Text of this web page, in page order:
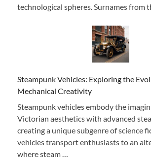
technological spheres. Surnames from
Steampunk Vehicles: Exploring the
Mechanical Creativity
Steampunk vehicles embody the
Victorian aesthetics with advanced
creating a unique subgenre of science
vehicles transport enthusiasts to an
where steam …